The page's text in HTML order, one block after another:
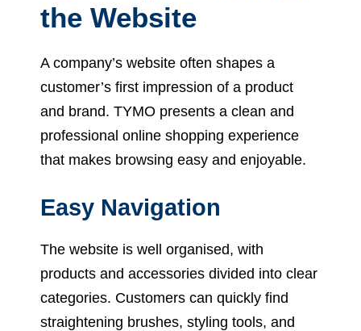
the Website
A company’s website often shapes a
customer’s first impression of a product
and brand. TYMO presents a clean and
professional online shopping experience
that makes browsing easy and enjoyable.
Easy Navigation
The website is well organised, with
products and accessories divided into clear
categories. Customers can quickly find
straightening brushes, styling tools, and